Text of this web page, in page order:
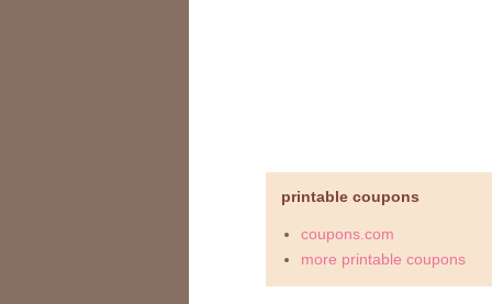
printable coupons
coupons.com
more printable coupons